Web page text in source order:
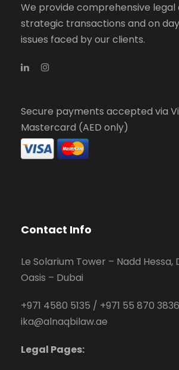
We provide comprehensive legal
strategic transactions and on
issues faced by our clients.
Secure payments accepted via
Mastercard (AED only)
Contact Info
Le Solarium Tower – Nadd Hessa,
Oasis – Dubai
+971 4580 5135 / +971 55 870 3836
ika@alnaqbilaw.ae
Legal Pages: